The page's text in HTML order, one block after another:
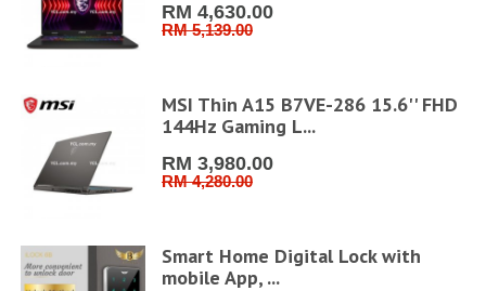
RM 4,630.00
RM 5,139.00
MSI Thin A15 B7VE-286 15.6'' FHD
144Hz Gaming L...
RM 3,980.00
RM 4,280.00
Smart Home Digital Lock with
mobile App, ...